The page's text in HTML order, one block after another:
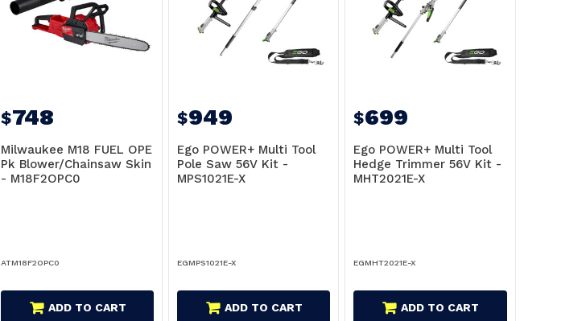
$748
Milwaukee M18 FUEL OPE
Pk Blower/Chainsaw Skin
- M18F2OPC0
ATM18F2OPC0
ADD TO CART
$949
Ego POWER+ Multi Tool
Pole Saw 56V Kit -
MPS1021E-X
EGMPS1021E-X
ADD TO CART
$699
Ego POWER+ Multi Tool
Hedge Trimmer 56V Kit -
MHT2021E-X
EGMHT2021E-X
ADD TO CART